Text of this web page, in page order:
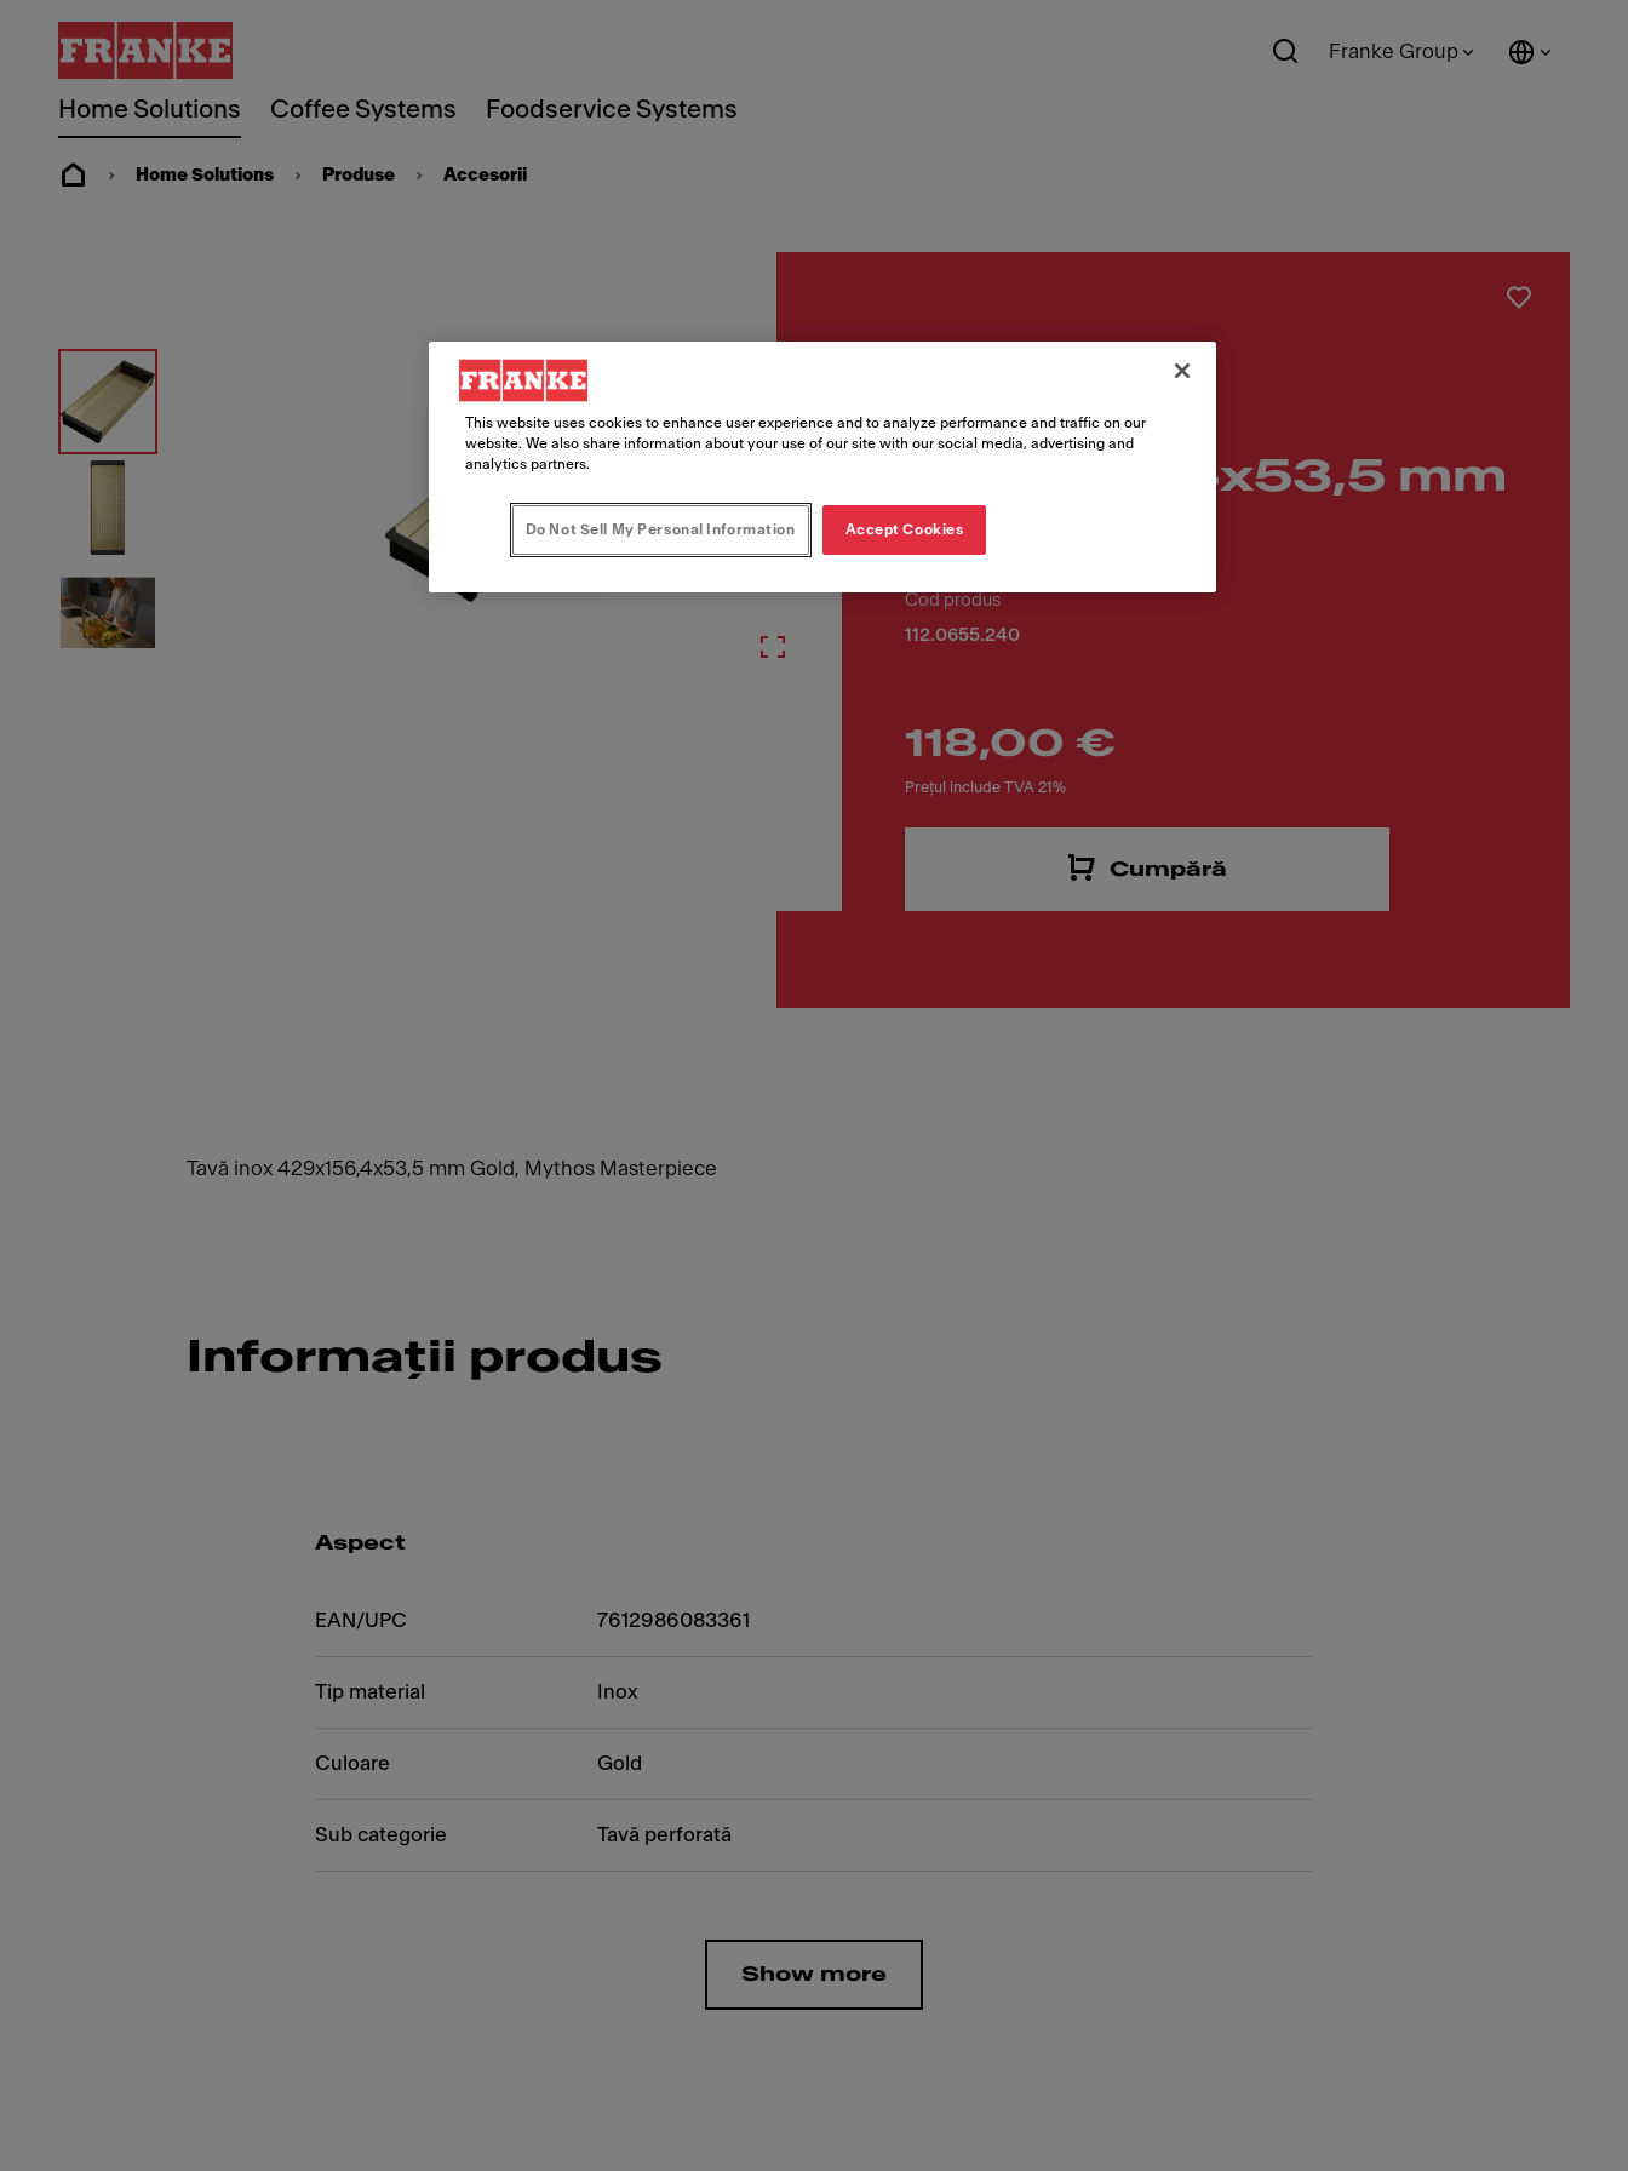
Home Solutions Coffee Systems Foodservice Systems
Franke Group
Home Solutions Produse Accesorii
Tavă inox
429x156,4x53,5 mm
Gold
Cod produs
112.0655.240
118,00 €
Prețul include TVA 21%
Cumpără
Tavă inox 429x156,4x53,5 mm Gold, Mythos Masterpiece
Informații produs
Aspect
EAN/UPC 7612986083361
Tip material Inox
Culoare Gold
Sub categorie Tavă perforată
Show more
This website uses cookies to enhance user experience and to analyze performance and traffic on our
website. We also share information about your use of our site with our social media, advertising and
analytics partners.
Do Not Sell My Personal Information Accept Cookies